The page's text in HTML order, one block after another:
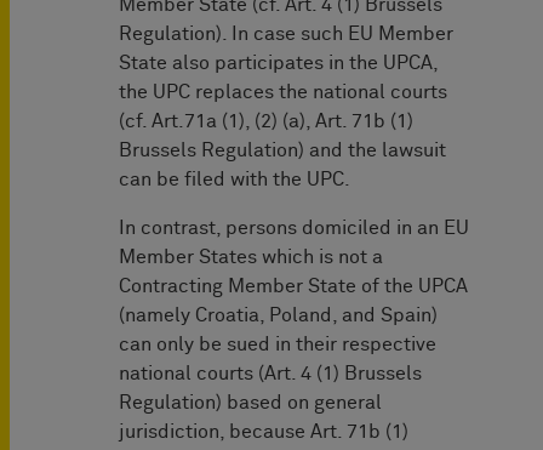
Member State (cf. Art. 4 (1) Brussels
Regulation). In case such EU Member
State also participates in the UPCA,
the UPC replaces the national courts
(cf. Art.71a (1), (2) (a), Art. 71b (1)
Brussels Regulation) and the lawsuit
can be filed with the UPC.
In contrast, persons domiciled in an EU
Member States which is not a
Contracting Member State of the UPCA
(namely Croatia, Poland, and Spain)
can only be sued in their respective
national courts (Art. 4 (1) Brussels
Regulation) based on general
jurisdiction, because Art. 71b (1)